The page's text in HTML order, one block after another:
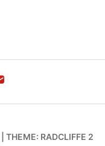
THEME: RADCLIFFE 2